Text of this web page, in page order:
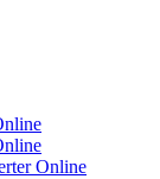
Online